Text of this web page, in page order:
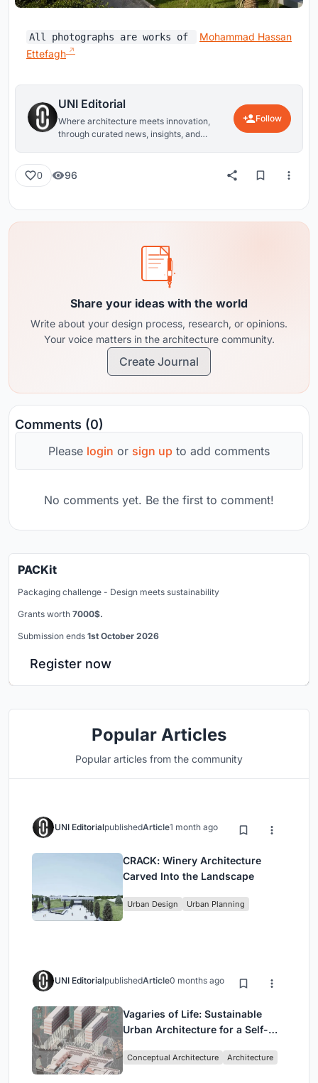
All photographs are works of
Mohammad Hassan
Ettefagh
UNI Editorial
Where architecture meets innovation,
through curated news, insights, and
Follow
0 96
Share your ideas with the world
Write about your design process, research, or opinions.
Your voice matters in the architecture community.
Create Journal
Comments (0)
Please login or sign up to add comments
No comments yet. Be the first to comment!
PACKit
Packaging challenge - Design meets sustainability
Grants worth 7000$.
Submission ends 1st October 2026
Register now
Popular Articles
Popular articles from the community
UNI EditorialpublishedArticle1 month ago
CRACK: Winery Architecture
Carved Into the Landscape
Urban Design Urban Planning
UNI EditorialpublishedArticle0 months ago
Vagaries of Life: Sustainable
Urban Architecture for a Self-
Singapore
Conceptual Architecture Architecture